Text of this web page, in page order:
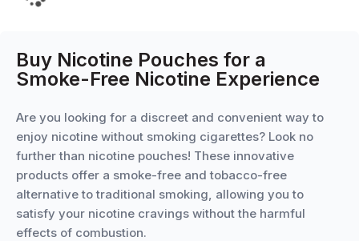
Buy Nicotine Pouches for a
Smoke-Free Nicotine Experience
Are you looking for a discreet and convenient way to
enjoy nicotine without smoking cigarettes? Look no
further than nicotine pouches! These innovative
products offer a smoke-free and tobacco-free
alternative to traditional smoking, allowing you to
satisfy your nicotine cravings without the harmful
effects of combustion.